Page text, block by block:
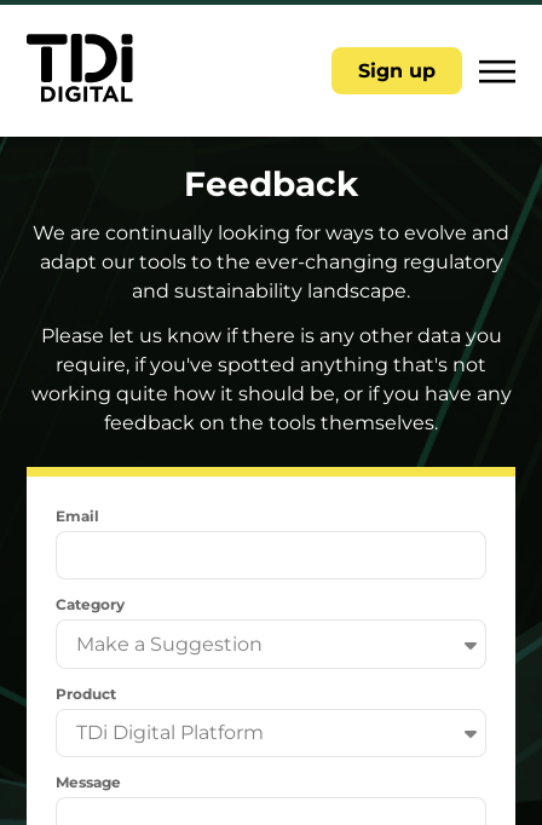
Sign up |||
Feedback
We are continually looking for ways to evolve and
adapt our tools to the ever-changing regulatory
and sustainability landscape.
Please let us know if there is any other data you
require, if you've spotted anything that's not
working quite how it should be, or if you have any
feedback on the tools themselves.
Email
Category
Product
Message